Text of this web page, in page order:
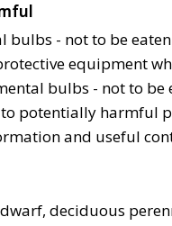
bulbs - not to be
equipment
bulbs - not to be
potentially harmful
and useful
deciduous